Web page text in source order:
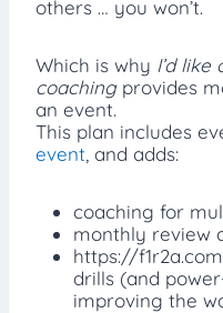
others … you won’t.
Which is why I’d
coachingprovides
an event.
This plan includes
event , and adds:
coaching for
monthly review
https://
drills (and
improving the